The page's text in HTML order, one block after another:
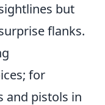
but
flanks.
for
and pistols in